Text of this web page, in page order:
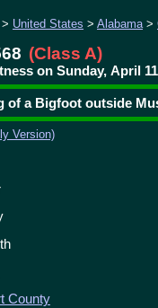
> United States > Alabama>
(Class A)
on Sunday, April
of a Bigfoot outside
Version)
County